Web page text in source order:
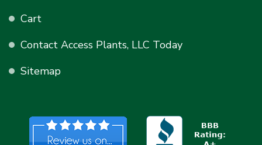
Cart
Contact Access Plants, LLC Today
Sitemap